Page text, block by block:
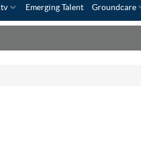
Emerging Talent Groundcare